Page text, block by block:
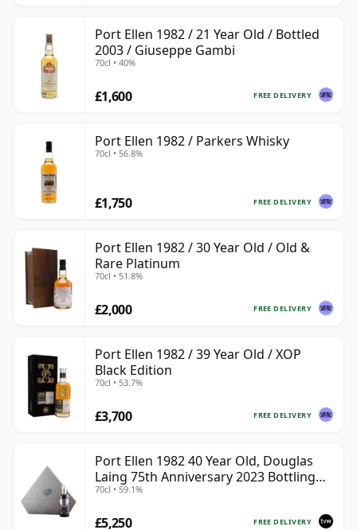
Port Ellen 1982 / 21 Year Old / Bottled
2003 / Giuseppe Gambi
70cl • 40%
FREE DELIVERY
£1,600
Port Ellen 1982 / Parkers Whisky
70cl • 56.8%
FREE DELIVERY
£1,750
Port Ellen 1982 / 30 Year Old / Old &
Rare Platinum
70cl • 51.8%
FREE DELIVERY
£2,000
Port Ellen 1982 / 39 Year Old / XOP
Black Edition
70cl • 53.7%
FREE DELIVERY
£3,700
Port Ellen 1982 40 Year Old, Douglas
Laing 75th Anniversary 2023 Bottling
with Presentation
70cl • 59.1%
FREE DELIVERY
£5,250